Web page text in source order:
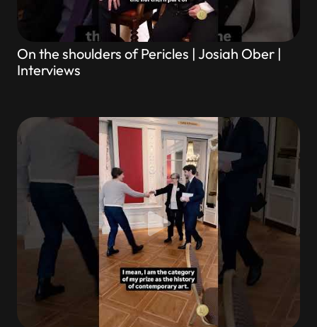
On the shoulders of Pericles | Josiah Ober |
Interviews